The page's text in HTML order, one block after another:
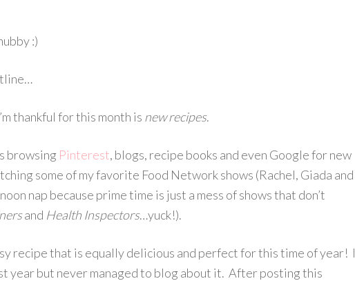
:)
thankful for this month is new recipes.
browsing Pinterest, blogs, recipe books and even Google for new
some of my favorite Food Network shows (Rachel, Giada and
nap because prime time is just a mess of shows that don’t
and Health Inspectors…yuck!).
recipe that is equally delicious and perfect for this time of year! I
year but never managed to blog about it. After posting this